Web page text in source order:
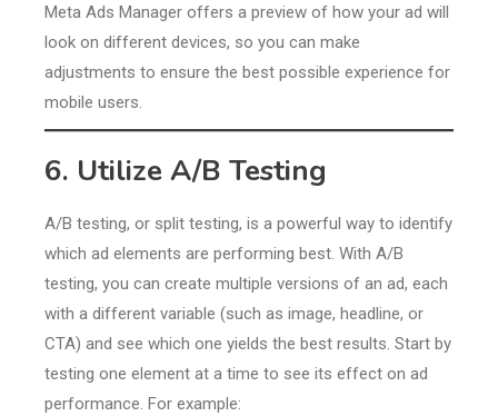
Meta Ads Manager offers a preview of how your ad will
look on different devices, so you can make
adjustments to ensure the best possible experience for
mobile users.
6. Utilize A/B Testing
A/B testing, or split testing, is a powerful way to identify
which ad elements are performing best. With A/B
testing, you can create multiple versions of an ad, each
with a different variable (such as image, headline, or
CTA) and see which one yields the best results. Start by
testing one element at a time to see its effect on ad
performance. For example: